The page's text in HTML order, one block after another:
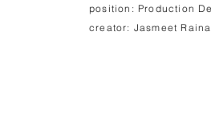
position: Production
creator: Jasmeet